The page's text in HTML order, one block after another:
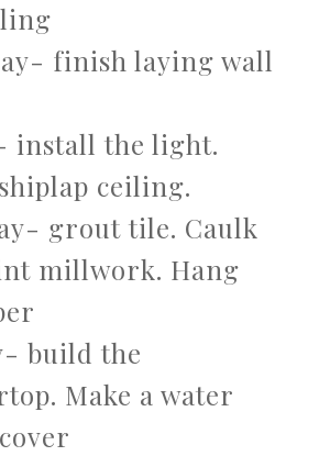
finish laying wall
install the light.
ceiling.
grout tile. Caulk
millwork. Hang
build the
Make a water